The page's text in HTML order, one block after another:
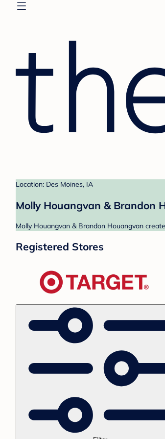
Location: Des Moines, IA
Molly Houangvan & Brandon
Molly Houangvan & Brandon Houangvan
Registered Stores